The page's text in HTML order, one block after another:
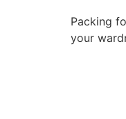
Packing
your